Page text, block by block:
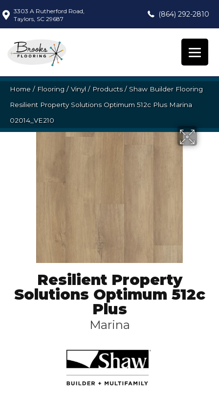
3303 A Rutherford Road,
Taylors, SC 29687
(864) 292-2810
Home / Flooring / Vinyl / Products/ Shaw Builder Flooring
Resilient Property Solutions Optimum 512c Plus Marina
02014_VE210
Resilient Property
Solutions Optimum 512c
Plus
Marina